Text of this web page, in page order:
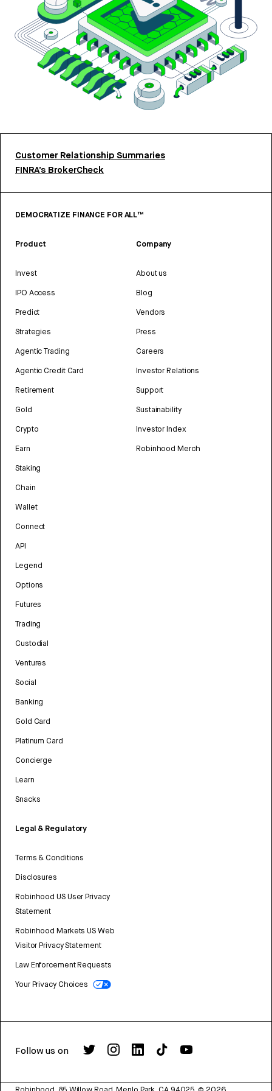
Customer Relationship Summaries
FINRA’s BrokerCheck
DEMOCRATIZE FINANCE FOR ALL™
Product
Invest
IPO Access
Predict
Strategies
Agentic Trading
Agentic Credit Card
Retirement
Gold
Crypto
Earn
Staking
Chain
Wallet
Connect
API
Legend
Options
Futures
Trading
Custodial
Ventures
Social
Banking
Gold Card
Platinum Card
Concierge
Learn
Snacks
Legal & Regulatory
Terms & Conditions
Disclosures
Robinhood US User Privacy
Statement
Robinhood Markets US Web
Visitor Privacy Statement
Law Enforcement Requests
Your Privacy Choices
Company
About us
Blog
Vendors
Press
Careers
Investor Relations
Support
Sustainability
Investor Index
Robinhood Merch
Follow us on